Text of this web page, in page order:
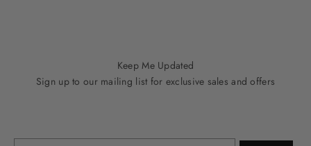
Keep Me Updated
Sign up to our mailing list for exclusive sales and offers